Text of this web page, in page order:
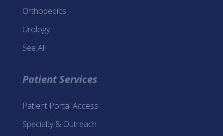
Orthopedics
Urology
See All
Patient Services
Patient Portal Access
Specialty & Outreach